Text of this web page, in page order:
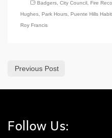
Badgers City Council Fire
Hughes Park Hours Puente Hills
Roy Francis
Previous Post
Follow Us: